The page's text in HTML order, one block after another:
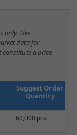
only. The
data for
a price
Suggest Order
Quantity
60,000 pcs